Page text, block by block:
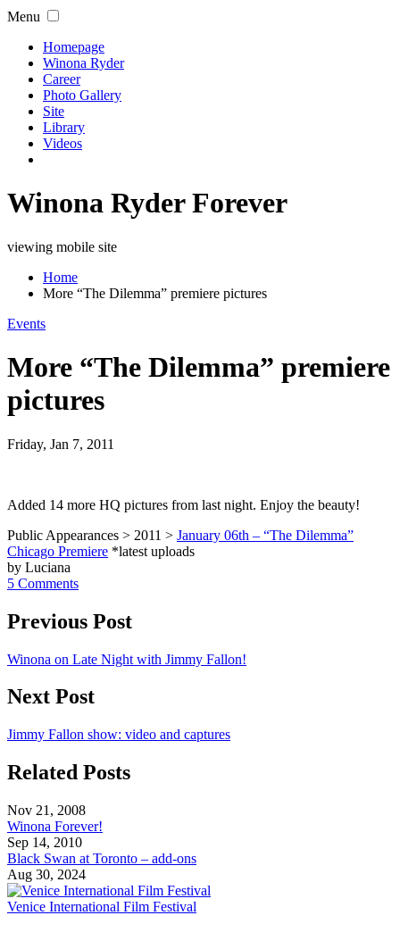
Menu
Homepage
Winona Ryder
Career
Photo Gallery
Site
Library
Videos
Winona Ryder Forever
viewing mobile site
Home
More “The Dilemma” premiere pictures
Events
More “The Dilemma” premiere
pictures
Friday, Jan 7, 2011
Added 14 more HQ pictures from last night. Enjoy the beauty!
Public Appearances > 2011 > January 06th – “The Dilemma”
Chicago Premiere *latest uploads
by Luciana
5 Comments
Previous Post
Winona on Late Night with Jimmy Fallon!
Next Post
Jimmy Fallon show: video and captures
Related Posts
Nov 21, 2008
Winona Forever!
Sep 14, 2010
Black Swan at Toronto – add-ons
Aug 30, 2024
Venice International Film Festival